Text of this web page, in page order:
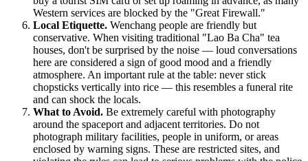
Western services are blocked by the "Great Firewall."
Local Etiquette. Wenchang people are friendly but
conservative. When visiting traditional "Lao Ba Cha" tea
houses, don't be surprised by the noise — loud conversations
here are considered a sign of good mood and a friendly
atmosphere. An important rule at the table: never stick
chopsticks vertically into rice — this resembles a funeral rite
and can shock the locals.
What to Avoid. Be extremely careful with photography
around the spaceport and adjacent territories. Do not
photograph military facilities, people in uniform, or areas
enclosed by warning signs. These are restricted sites, and